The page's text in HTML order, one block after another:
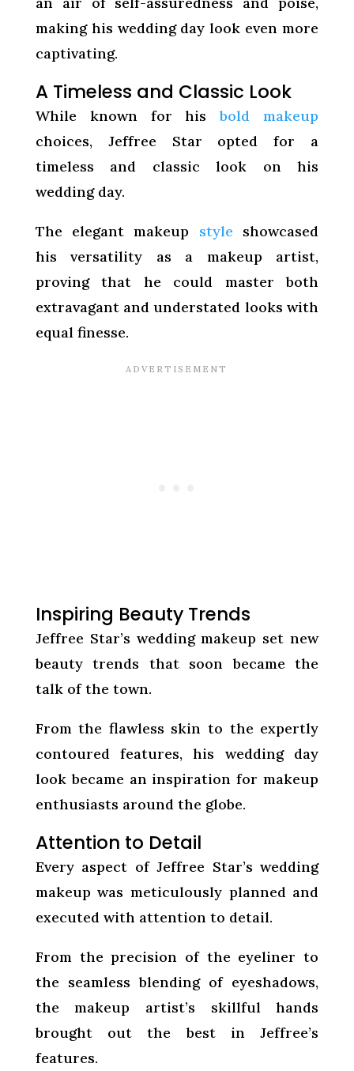
making his wedding day look even more
captivating.
A Timeless and Classic Look
While known for hisbold makeup
choices, Jeffree Star opted for a
timeless and classic look on his
wedding day.
The elegant makeup style showcased
his versatility as a makeup artist,
proving that he could master both
extravagant and understated looks with
equal finesse.
Inspiring Beauty Trends
Jeffree Star’s wedding makeup set new
beauty trends that soon became the
talk of the town.
From the flawless skin to the expertly
contoured features, his wedding day
look became an inspiration for makeup
enthusiasts around the globe.
Attention to Detail
Every aspect of Jeffree Star’s wedding
makeup was meticulously planned and
executed with attention to detail.
From the precision of the eyeliner to
the seamless blending of eyeshadows,
the makeup artist’s skillful hands
brought out the best in Jeffree’s
features.